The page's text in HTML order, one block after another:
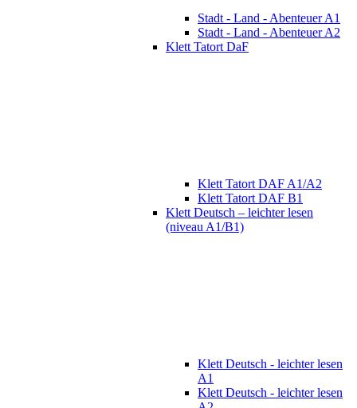
Stadt - Land - Abenteuer A1
Stadt - Land - Abenteuer A2
Klett Tatort DaF
Klett Tatort DAF A1/A2
Klett Tatort DAF B1
Klett Deutsch – leichter lesen
(niveau A1/B1)
Klett Deutsch - leichter lesen
A1
Klett Deutsch - leichter lesen